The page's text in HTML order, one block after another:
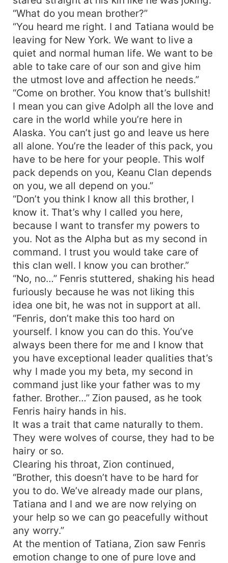
“What do you mean brother?”
“You heard me right. I and Tatiana would be
leaving for New York. We want to live a
quiet and normal human life. We want to be
able to take care of our son and give him
the utmost love and affection he needs.”
“Come on brother. You know that’s bullshit!
I mean you can give Adolph all the love and
care in the world while you’re here in
Alaska. You can’t just go and leave us here
all alone. You’re the leader of this pack, you
have to be here for your people. This wolf
pack depends on you, Keanu Clan depends
on you, we all depend on you.”
“Don’t you think I know all this brother, I
know it. That’s why I called you here,
because I want to transfer my powers to
you. Not as the Alpha but as my second in
command. I trust you would take care of
this clan well. I know you can brother.”
“No, no…” Fenris stuttered, shaking his head
furiously because he was not liking this
idea one bit, he was not in support at all.
“Fenris, don’t make this too hard on
yourself. I know you can do this. You’ve
always been there for me and I know that
you have exceptional leader qualities that’s
why I made you my beta, my second in
command just like your father was to my
father. Brother…” Zion paused, as he took
Fenris hairy hands in his.
It was a trait that came naturally to them.
They were wolves of course, they had to be
hairy or so.
Clearing his throat, Zion continued,
“Brother, this doesn’t have to be hard for
you to do. We’ve already made our plans,
Tatiana and I and we are now relying on
your help so we can go peacefully without
any worry.”
At the mention of Tatiana, Zion saw Fenris
emotion change to one of pure love and